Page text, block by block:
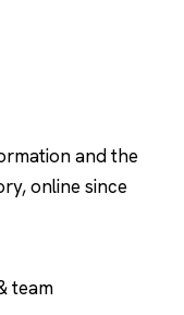
and the
online since
team